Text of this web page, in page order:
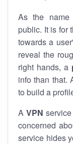
As the name
public. It is for
towards a
reveal the
right hands, a
info than that.
to build a
A VPN
concerned
service hides